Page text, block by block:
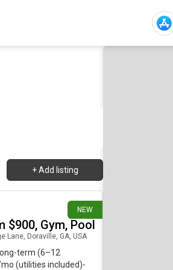
+ Add listing
NEW
about 16 hours ago
$900, Gym, Pool
Lane, Doraville, GA, USA
term (6–12
(utilities included)-